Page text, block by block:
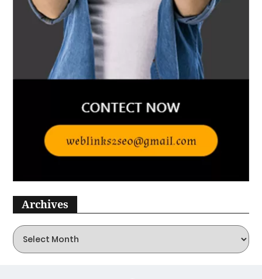
Lifestyle
The Ultimate Guide To Wash
And Wear Haircuts For Women
January 3, 2025
Lifestyle
Girls In 2025
January 3, 2025
Lifestyle
Best Blonde Ombre Hair Ideas
Archives